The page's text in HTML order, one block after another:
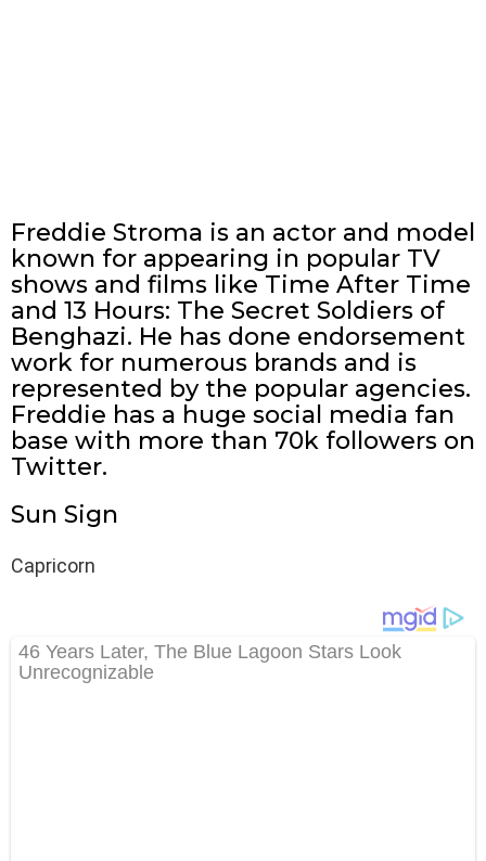
Freddie Stroma is an actor and model
known for appearing in popular TV
shows and films like Time After Time
and 13 Hours: The Secret Soldiers of
Benghazi. He has done endorsement
work for numerous brands and is
represented by the popular agencies.
Freddie has a huge social media fan
base with more than 70k followers on
Twitter.
Sun Sign
Capricorn